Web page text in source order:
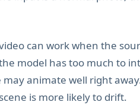
can work when the
model has too much to
animate well right
is more likely to drift.